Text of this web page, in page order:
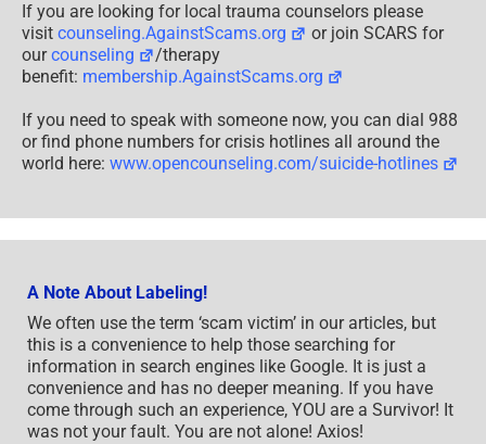
If you are looking for local trauma counselors please
visit counseling.AgainstScams.org
or join SCARS for
ourcounseling
/therapy
benefit: membership.AgainstScams.org
If you need to speak with someone now, you can dial 988
or find phone numbers for crisis hotlines all around the
world here: www.opencounseling.com/suicide-hotlines
A Note About Labeling!
We often use the term ‘scam victim’ in our articles, but
this is a convenience to help those searching for
information in search engines like Google. It is just a
convenience and has no deeper meaning. If you have
come through such an experience, YOU are a Survivor! It
was not your fault. You are not alone! Axios!